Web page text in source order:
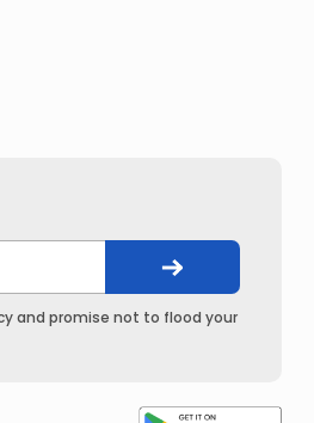
and promise not to flood your